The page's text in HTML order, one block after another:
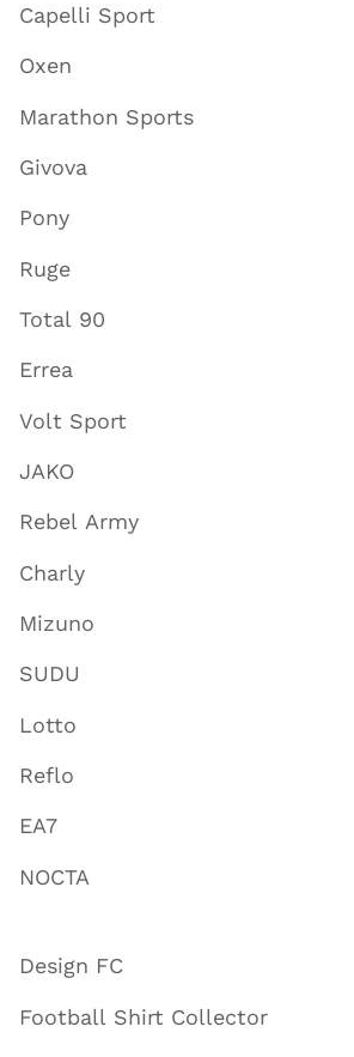
Capelli Sport
Oxen
Marathon Sports
Givova
Pony
Ruge
Total 90
Errea
Volt Sport
JAKO
Rebel Army
Charly
Mizuno
SUDU
Lotto
Reflo
EA7
NOCTA
Design FC
Football Shirt Collector